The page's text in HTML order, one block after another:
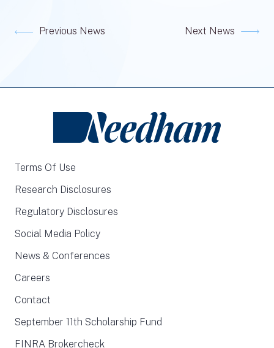
Previous News Next News
Terms Of Use
Research Disclosures
Regulatory Disclosures
Social Media Policy
News & Conferences
Careers
Contact
September 11th Scholarship Fund
FINRA Brokercheck